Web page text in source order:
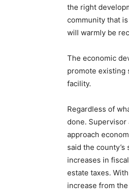
the right
community that
will warmly be
The economic
promote existing
facility.
Regardless of
done.
approach
said the
increases in
estate taxes.
increase from